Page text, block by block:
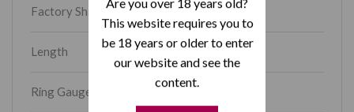
This website requires you to
be 18 years or older to enter
our website and see the
content.
Factory Shape Toro
Length 6
Ring Gauge 56